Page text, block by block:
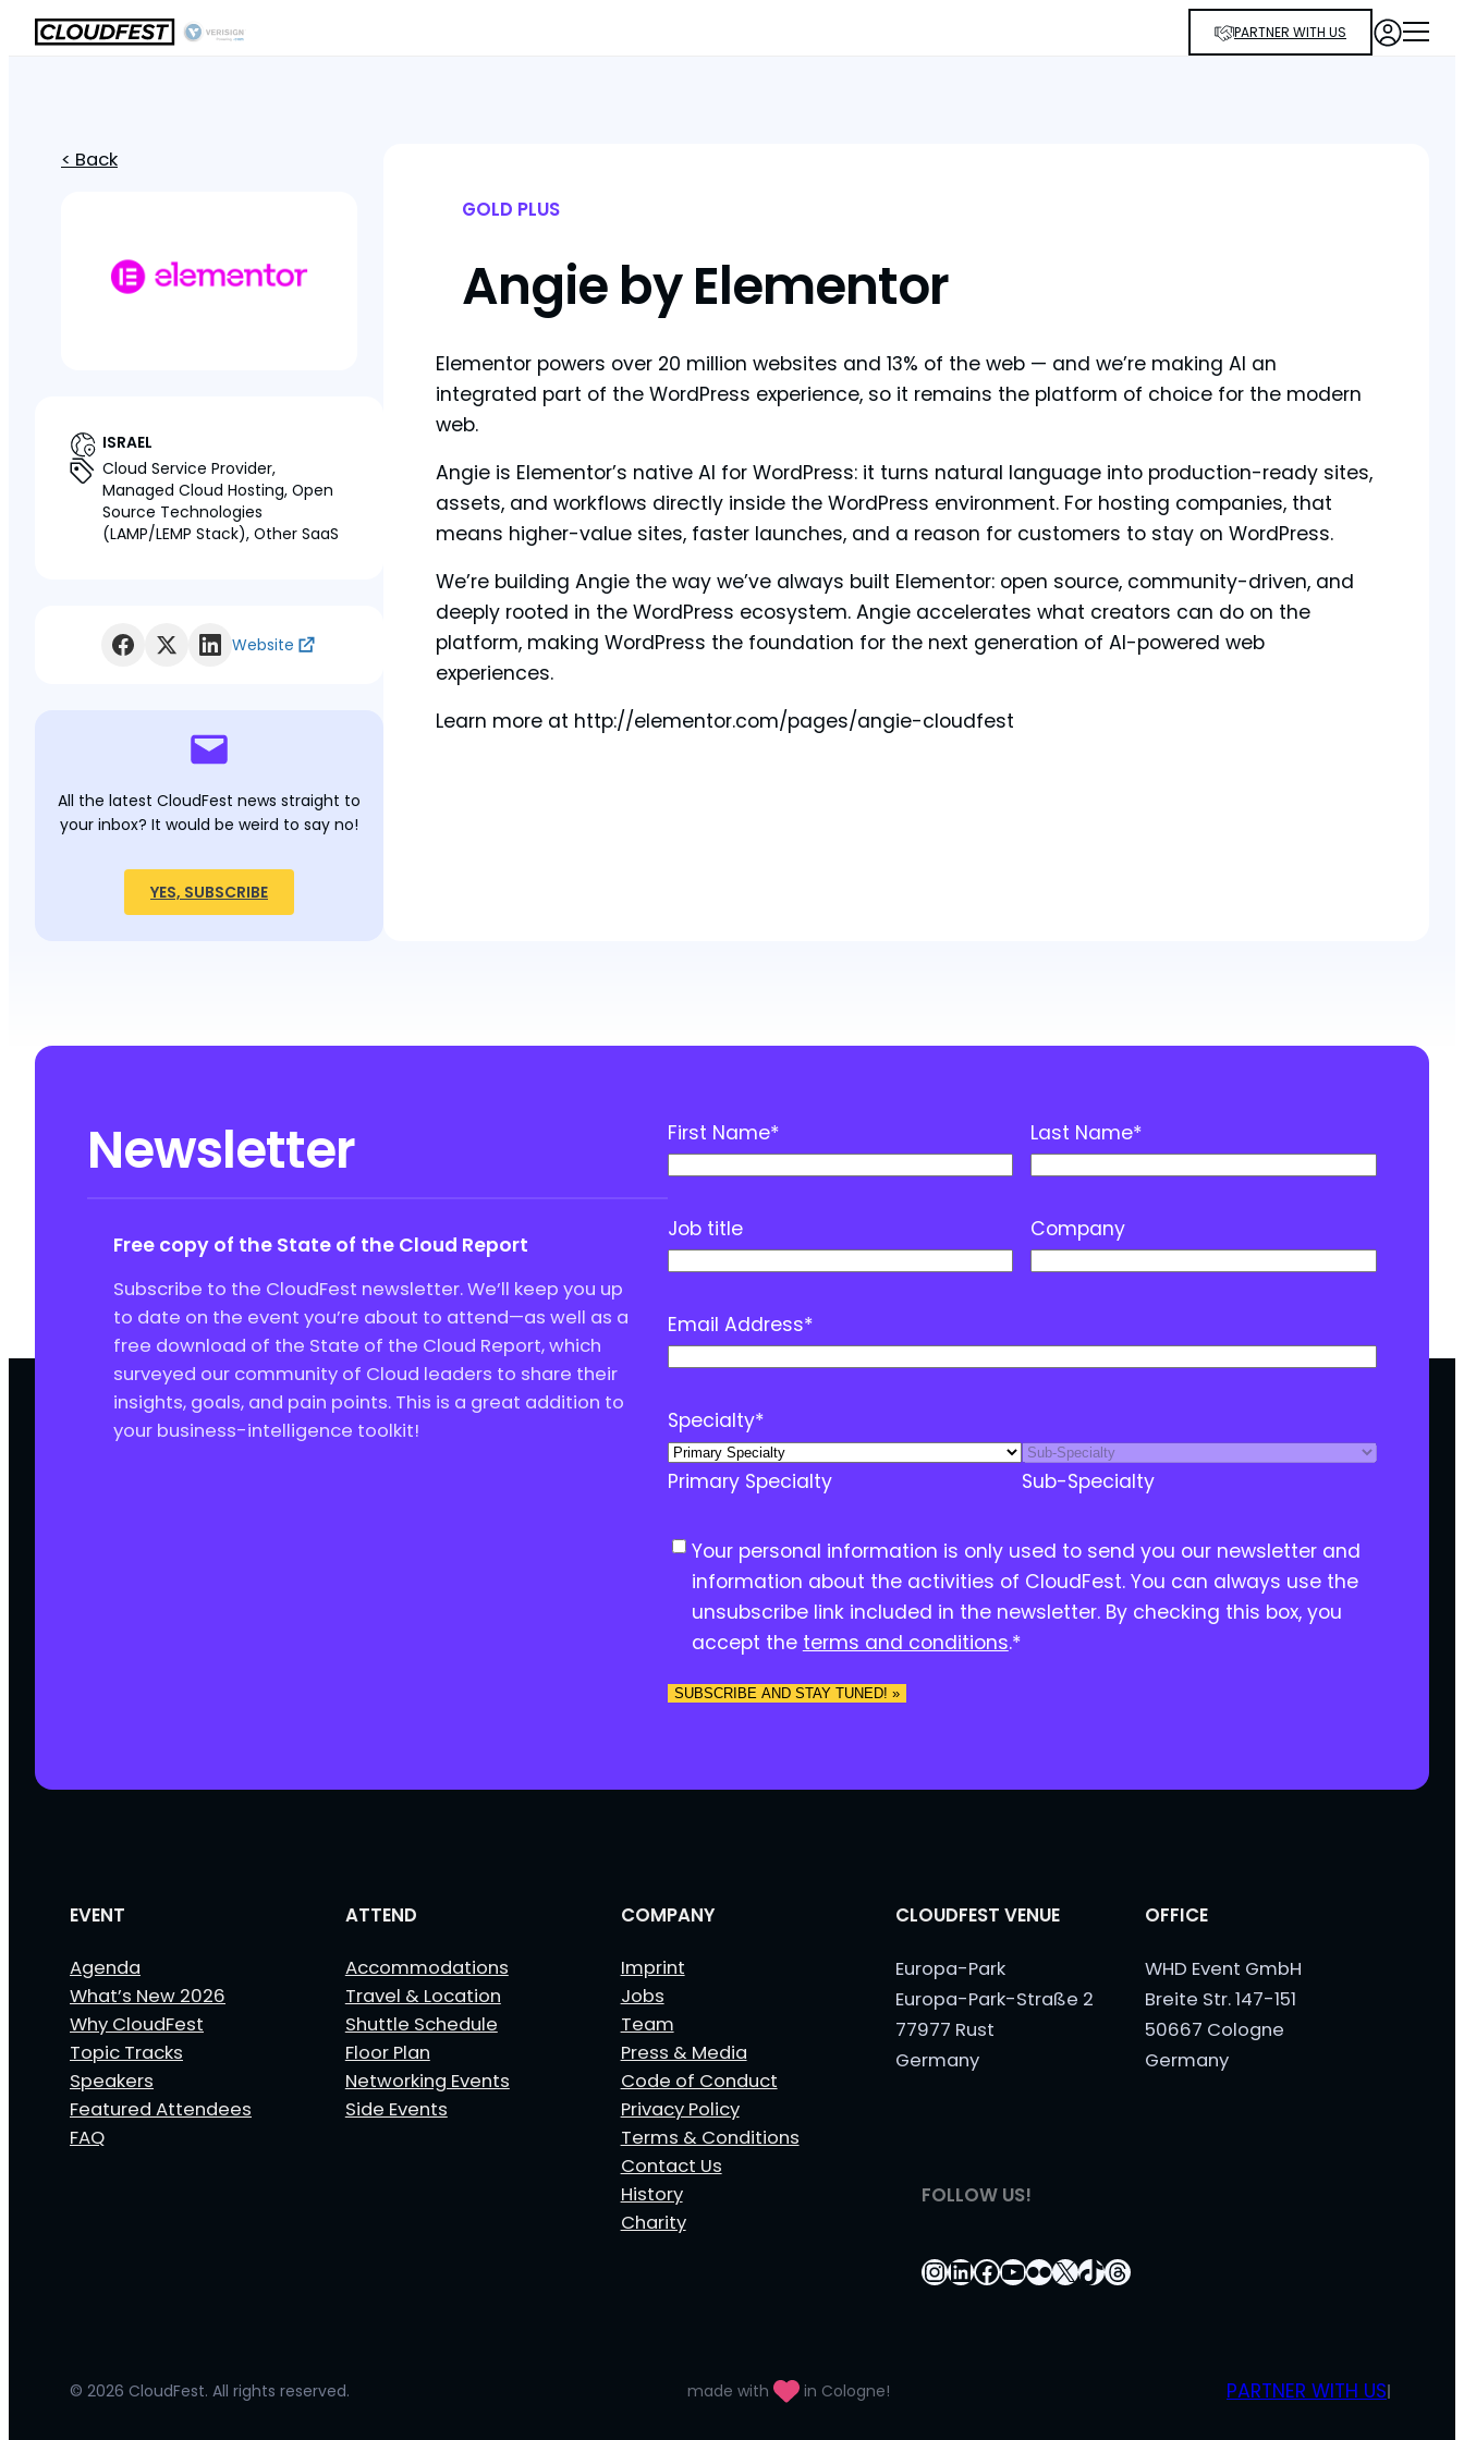
PARTNER WITH US
< Back
ISRAEL
Cloud Service Provider,
Managed Cloud Hosting, Open
Source Technologies
(LAMP/LEMP Stack), Other SaaS
Website
All the latest CloudFest news straight to
your inbox? It would be weird to say no!
YES, SUBSCRIBE
GOLD PLUS
Angie by Elementor
Elementor powers over 20 million websites and 13% of the web — and we’re making AI an
integrated part of the WordPress experience, so it remains the platform of choice for the modern
web.
Angie is Elementor’s native AI for WordPress: it turns natural language into production-ready sites,
assets, and workflows directly inside the WordPress environment. For hosting companies, that
means higher-value sites, faster launches, and a reason for customers to stay on WordPress.
We’re building Angie the way we’ve always built Elementor: open source, community-driven, and
deeply rooted in the WordPress ecosystem. Angie accelerates what creators can do on the
platform, making WordPress the foundation for the next generation of AI-powered web
experiences.
Learn more at http://elementor.com/pages/angie-cloudfest
Newsletter
Free copy of the State of the Cloud Report
Subscribe to the CloudFest newsletter. We’ll keep you up
to date on the event you’re about to attend—as well as a
free download of the State of the Cloud Report, which
surveyed our community of Cloud leaders to share their
insights, goals, and pain points. This is a great addition to
your business-intelligence toolkit!
First Name* Last Name*
Job title Company
Email Address*
Specialty*
Primary Specialty Sub-Specialty
C
n
Your personal information is only used to send you our newsletter and
information about the activities of CloudFest. You can always use the
unsubscribe link included in the newsletter. By checking this box, you
accept the terms and conditions.*
SUBSCRIBE AND STAY TUNED! »
EVENT
Agenda
What’s New 2026
Why CloudFest
Topic Tracks
Speakers
Featured Attendees
FAQ
ATTEND
Accommodations
Travel & Location
Shuttle Schedule
Floor Plan
Networking Events
Side Events
COMPANY
Imprint
Jobs
Team
Press & Media
Code of Conduct
Privacy Policy
Terms & Conditions
Contact Us
History
Charity
CLOUDFEST VENUE
Europa-Park
Europa-Park-Straße 2
77977 Rust
Germany
OFFICE
WHD Event GmbH
Breite Str. 147-151
50667 Cologne
Germany
FOLLOW US!
Instagram
LinkedIn
Facebook
YouTube
Flickr
X TikTok
Threads
© 2026 CloudFest. All rights reserved. made with in Cologne! PARTNER WITH US|